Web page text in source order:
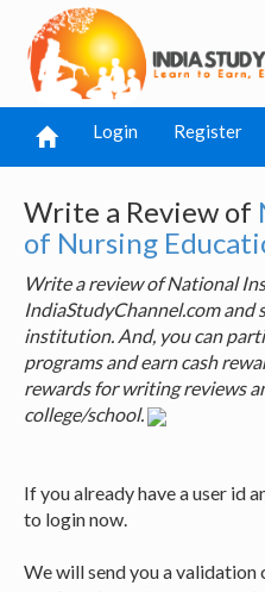
Login Register
Write a Review of
of Nursing
Write a review of National
IndiaStudyChannel.com and
institution. And, you can
programs and earn cash
rewards for writing reviews
college/school.
If you already have a user id
to login now.
We will send you a validation